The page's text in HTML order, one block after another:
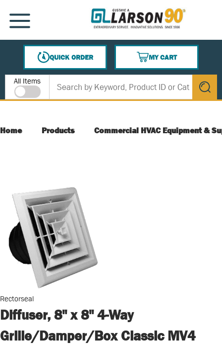
SKIP TO MAIN CONTENT
MENU
QUICK ORDER
MY CART
{0} ITEMS IN CART
Site Search
All Items
submit
Home Products Commercial HVAC Equipment &
Rectorseal
Diffuser, 8" x 8" 4-Way
Grille/Damper/Box Classic MV4